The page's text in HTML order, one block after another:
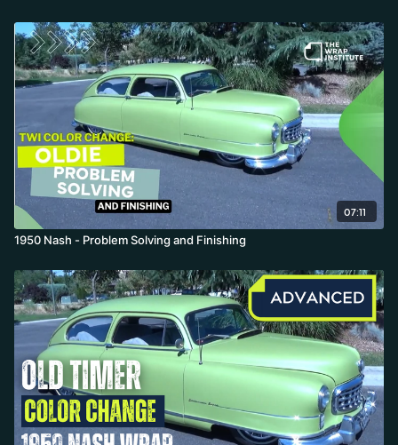
07:11
1950 Nash - Problem Solving and Finishing